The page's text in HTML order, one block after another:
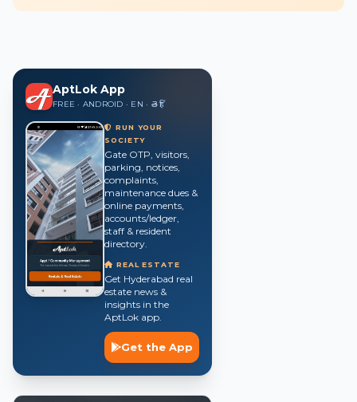
AptLok App
FREE · ANDROID · EN · తె · हिं
RUN YOUR
SOCIETY
Gate OTP, visitors,
parking, notices,
complaints,
maintenance dues &
online payments,
accounts/ledger,
staff & resident
directory.
REAL ESTATE
Get Hyderabad real
estate news &
insights in the
AptLok app.
Get the App